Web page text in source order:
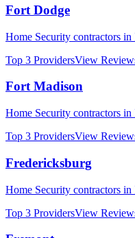
Fort Dodge
Home Security contractors in
Top 3 ProvidersView
Fort Madison
Home Security contractors in
Top 3 ProvidersView
Fredericksburg
Home Security contractors in
Top 3 ProvidersView